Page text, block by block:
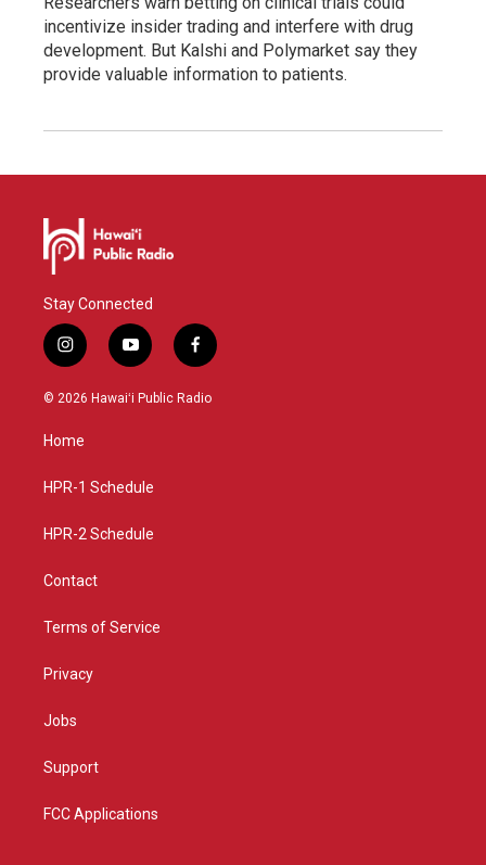
incentivize insider trading and interfere with drug
development. But Kalshi and Polymarket say they
provide valuable information to patients.
Stay Connected
i
n
s
g
a
y
o
u
f
a
c
© 2026 Hawaiʻi Public Radio
Home
HPR-1 Schedule
HPR-2 Schedule
Contact
Terms of Service
Privacy
Jobs
Support
FCC Applications